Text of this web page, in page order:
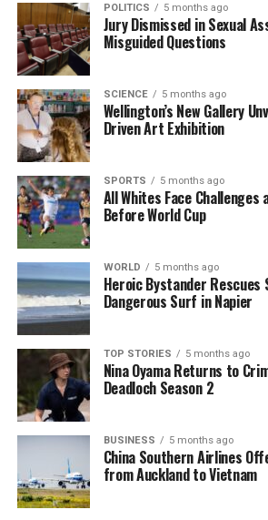
strong averages in the Big Bash
Allen’s recent foot injury.Devon
pivotal player, bringing form and
squad, capable of wicketkeeping
various pitch conditions.
As the team prepares for the World
return after an absence against
the bowling lineup. With seven
overs against the Windies, Sodhi
place among the top T20I wicket-
New Zealand’s campaign in the
begins against Afghanistan, a team
defeated them in the 2024
this match, they will face the UAE,
Canada, with the top two teams
advancing to the Super Eight.
World Cup is as follows:Mitchell
Tim Seifert
(wicketkeeper),Finn
Robinson,
POLITICS 5 months ago
Jury Dismissed in Sexual
Misguided Questions
SCIENCE 5 months ago
Wellington’s New Gallery
Driven Art Exhibition
SPORTS 5 months ago
All Whites Face
Before World Cup
WORLD 5 months ago
Heroic Bystander
Dangerous Surf in Napier
TOP STORIES 5 months ago
Nina Oyama Returns to
Deadloch Season 2
BUSINESS 5 months ago
China Southern Airlines
from Auckland to Vietnam